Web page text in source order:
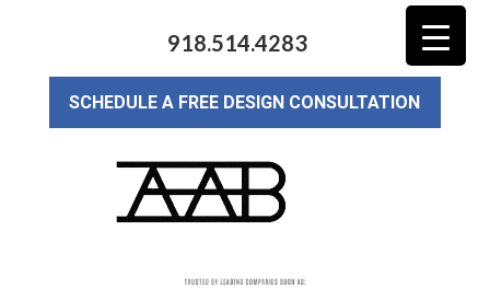
918.514.4283
SCHEDULE A FREE DESIGN CONSULTATION